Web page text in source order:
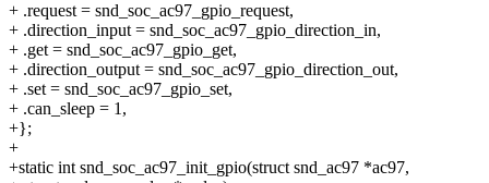
+ .request = snd_soc_ac97_gpio_request,
+ .direction_input = snd_soc_ac97_gpio_direction_in,
+ .get = snd_soc_ac97_gpio_get,
+ .direction_output = snd_soc_ac97_gpio_direction_out,
+ .set = snd_soc_ac97_gpio_set,
+ .can_sleep = 1,
+};
+
+static int snd_soc_ac97_init_gpio(struct snd_ac97 *ac97,